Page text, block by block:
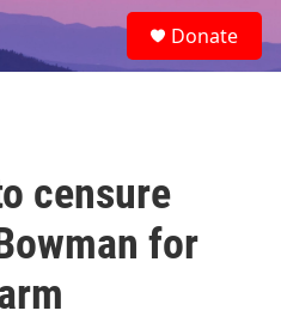
e
a
Donate
censure
for